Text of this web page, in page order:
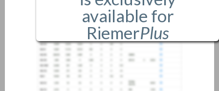
available for
RiemerPlus
members only.
If you are an existing member,
pleaselogin.